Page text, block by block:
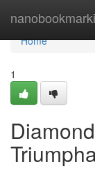
Home
Home
1